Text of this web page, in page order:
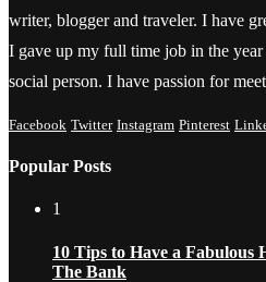
writer, blogger and traveler. I have
I gave up my full time job in the
social person. I have passion for
Facebook Twitter Instagram Pinterest
Popular Posts
1
10 Tips to Have a
The Bank